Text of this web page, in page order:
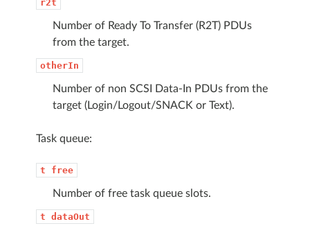
r2t
Number of Ready To Transfer (R2T) PDUs
from the target.
otherIn
Number of non SCSI Data-In PDUs from the
target (Login/Logout/SNACK or Text).
Task queue:
t free
Number of free task queue slots.
t dataOut